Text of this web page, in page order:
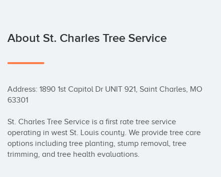
About St. Charles Tree Service
Address: 1890 1st Capitol Dr UNIT 921, Saint Charles, MO
63301
St. Charles Tree Service is a first rate tree service
operating in west St. Louis county. We provide tree care
options including tree planting, stump removal, tree
trimming, and tree health evaluations.